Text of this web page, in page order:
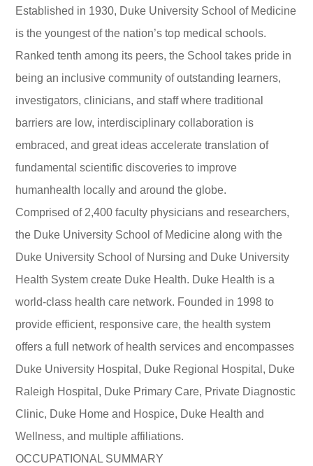
Established in 1930, Duke University School of Medicine
is the youngest of the nation’s top medical schools.
Ranked tenth among its peers, the School takes pride in
being an inclusive community of outstanding learners,
investigators, clinicians, and staff where traditional
barriers are low, interdisciplinary collaboration is
embraced, and great ideas accelerate translation of
fundamental scientific discoveries to improve
humanhealth locally and around the globe.
Comprised of 2,400 faculty physicians and researchers,
the Duke University School of Medicine along with the
Duke University School of Nursing and Duke University
Health System create Duke Health. Duke Health is a
world-class health care network. Founded in 1998 to
provide efficient, responsive care, the health system
offers a full network of health services and encompasses
Duke University Hospital, Duke Regional Hospital, Duke
Raleigh Hospital, Duke Primary Care, Private Diagnostic
Clinic, Duke Home and Hospice, Duke Health and
Wellness, and multiple affiliations.
OCCUPATIONAL SUMMARY